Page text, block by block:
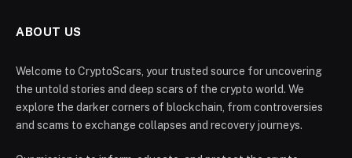
ABOUT US
Welcome to CryptoScars, your trusted source for uncovering
the untold stories and deep scars of the crypto world. We
explore the darker corners of blockchain, from controversies
and scams to exchange collapses and recovery journeys.